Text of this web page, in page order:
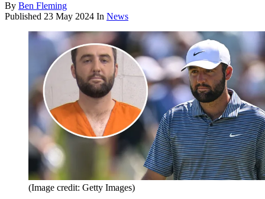
By Ben Fleming
Published 23 May 2024 In News
(Image credit: Getty Images)